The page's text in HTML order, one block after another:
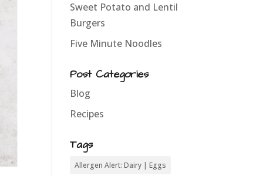
Sweet Potato and Lentil
Burgers
Five Minute Noodles
Post Categories
Blog
Recipes
Tags
Allergen Alert: Dairy | Eggs